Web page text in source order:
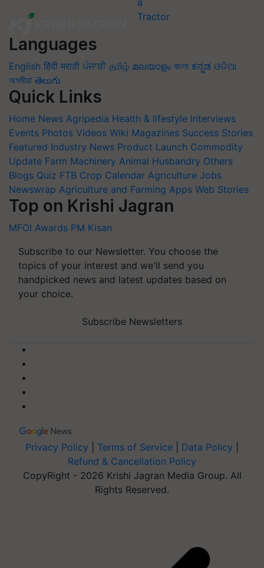
Languages
English हिंदी मराठी ਪੰਜਾਬੀ தமிழ் മലയാളം বাংলা ಕನ್ನಡ ଓଡିଆ
অসমীয়া తెలుగు
Quick Links
Home News Agripedia Health & lifestyle Interviews
Events Photos Videos Wiki Magazines Success Stories
Featured Industry News Product Launch Commodity
Update Farm Machinery Animal Husbandry Others
Blogs Quiz FTB Crop Calendar Agriculture Jobs
Newswrap Agriculture and Farming Apps Web Stories
Top on Krishi Jagran
MFOI Awards PM Kisan
Subscribe to our Newsletter. You choose the
topics of your interest and we'll send you
handpicked news and latest updates based on
your choice.
Subscribe Newsletters
Privacy Policy Terms of Service Data Policy
Refund & Cancellation Policy
CopyRight - 2026 Krishi Jagran Media Group. All
Rights Reserved.